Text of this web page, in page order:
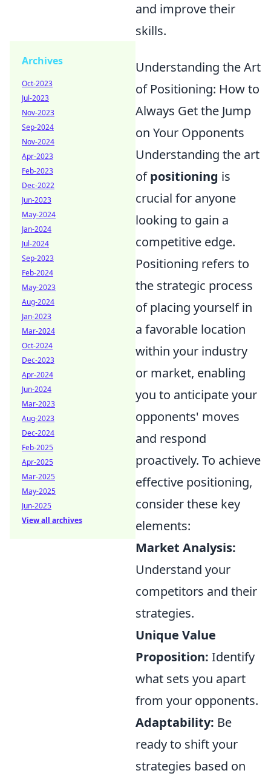
and improve their
skills.
Understanding the Art
of Positioning: How to
Always Get the Jump
on Your Opponents
Understanding the art
ofpositioning is
crucial for anyone
looking to gain a
competitive edge.
Positioning refers to
the strategic process
of placing yourself in
a favorable location
within your industry
or market, enabling
you to anticipate your
opponents' moves
and respond
proactively. To achieve
effective positioning,
consider these key
elements:
Market Analysis:
Understand your
competitors and their
strategies.
Unique Value
Proposition: Identify
what sets you apart
from your opponents.
Adaptability: Be
ready to shift your
strategies based on
Archives
Oct-2023
Jul-2023
Nov-2023
Sep-2024
Nov-2024
Apr-2023
Feb-2023
Dec-2022
Jun-2023
May-2024
Jan-2024
Jul-2024
Sep-2023
Feb-2024
May-2023
Aug-2024
Jan-2023
Mar-2024
Oct-2024
Dec-2023
Apr-2024
Jun-2024
Mar-2023
Aug-2023
Dec-2024
Feb-2025
Apr-2025
Mar-2025
May-2025
Jun-2025
View all archives